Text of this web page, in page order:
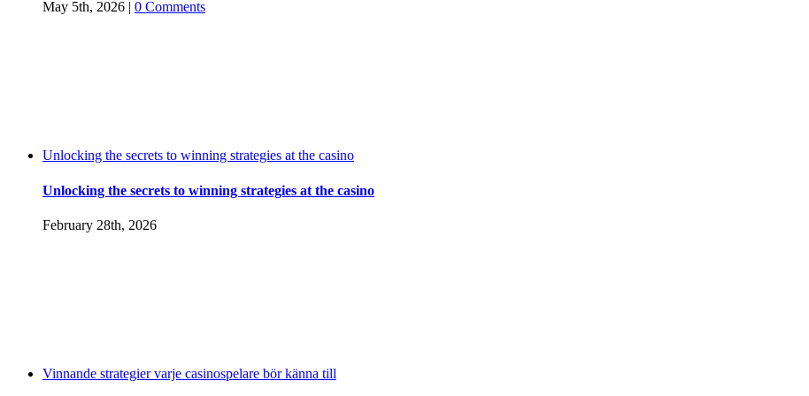
May 5th, 2026 | 0 Comments
Unlocking the secrets to winning strategies at the casino
Unlocking the secrets to winning strategies at the casino
February 28th, 2026
Vinnande strategier varje casinospelare bör känna till